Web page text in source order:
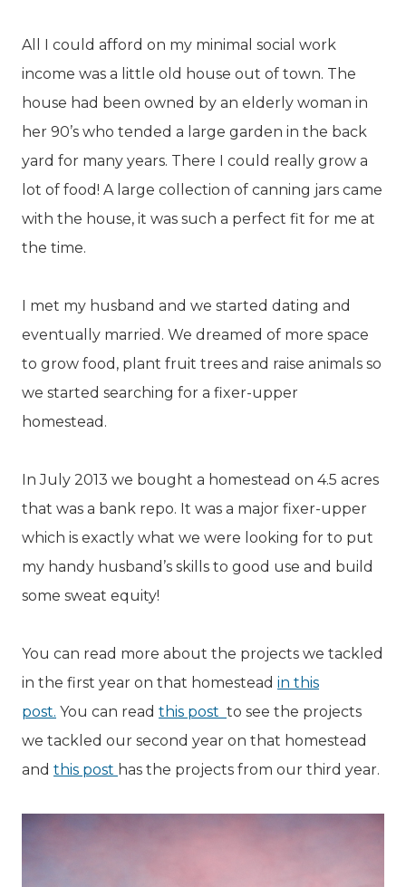
All I could afford on my minimal social work
income was a little old house out of town. The
house had been owned by an elderly woman in
her 90’s who tended a large garden in the back
yard for many years. There I could really grow a
lot of food! A large collection of canning jars came
with the house, it was such a perfect fit for me at
the time.
I met my husband and we started dating and
eventually married. We dreamed of more space
to grow food, plant fruit trees and raise animals so
we started searching for a fixer-upper
homestead.
In July 2013 we bought a homestead on 4.5 acres
that was a bank repo. It was a major fixer-upper
which is exactly what we were looking for to put
my handy husband’s skills to good use and build
some sweat equity!
You can read more about the projects we tackled
in the first year on that homestead in this
post. You can read this post to see the projects
we tackled our second year on that homestead
and this post has the projects from our third year.